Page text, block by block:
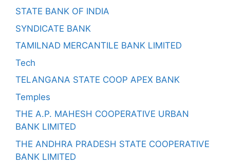
STATE BANK OF INDIA
SYNDICATE BANK
TAMILNAD MERCANTILE BANK LIMITED
Tech
TELANGANA STATE COOP APEX BANK
Temples
THE A.P. MAHESH COOPERATIVE URBAN
BANK LIMITED
THE ANDHRA PRADESH STATE COOPERATIVE
BANK LIMITED